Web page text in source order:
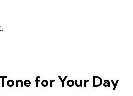
for Your Day